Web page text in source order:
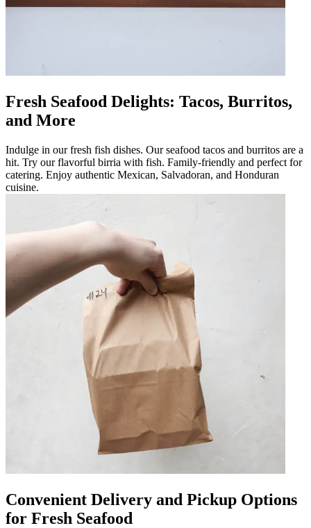
Fresh Seafood Delights: Tacos, Burritos,
and More
Indulge in our fresh fish dishes. Our seafood tacos and burritos are a
hit. Try our flavorful birria with fish. Family-friendly and perfect for
catering. Enjoy authentic Mexican, Salvadoran, and Honduran
cuisine.
Convenient Delivery and Pickup Options
for Fresh Seafood